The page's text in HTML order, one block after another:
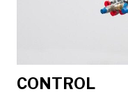
CONTROL